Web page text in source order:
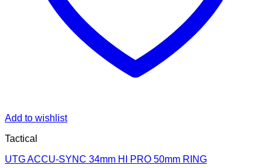
Add to wishlist
Tactical
UTG ACCU-SYNC 34mm HI PRO 50mm RING